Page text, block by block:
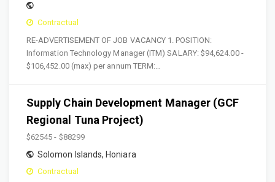
Contractual
RE-ADVERTISEMENT OF JOB VACANCY 1. POSITION:
Information Technology Manager (ITM) SALARY: $94,624.00 -
$106,452.00 (max) per annum TERM:…
Supply Chain Development Manager (GCF
Regional Tuna Project)
$62545 - $88299
Solomon Islands, Honiara
Contractual